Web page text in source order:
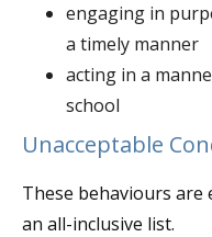
engaging in
a timely manner
acting in a
school
Unacceptable
These behaviours are
an all-inclusive list.